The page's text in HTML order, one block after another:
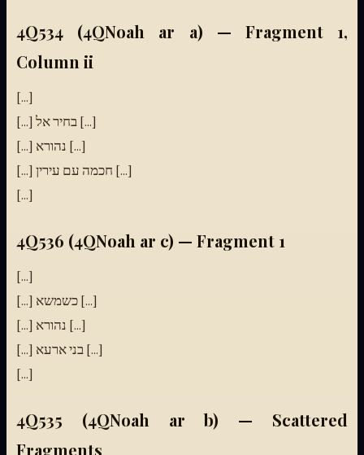
4Q534 (4QNoah ar a) — Fragment 1,
Column ii
[...]
[...] בחיר אל [...]
[...] נהורא [...]
[...] חכמה עם עירין [...]
[...]
4Q536 (4QNoah ar c) — Fragment 1
[...]
[...] כשמשא [...]
[...] נהורא [...]
[...] בני ארעא [...]
[...]
4Q535 (4QNoah ar b) — Scattered
Fragments